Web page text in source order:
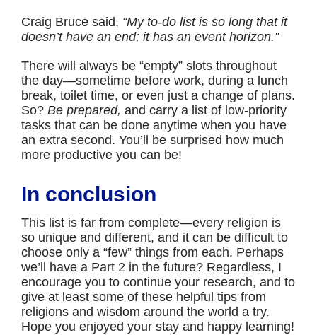
Craig Bruce said, “My to-do list is so long that it
doesn’t have an end; it has an event horizon.”
There will always be “empty” slots throughout
the day—sometime before work, during a lunch
break, toilet time, or even just a change of plans.
So? Be prepared, and carry a list of low-priority
tasks that can be done anytime when you have
an extra second. You’ll be surprised how much
more productive you can be!
In conclusion
This list is far from complete—every religion is
so unique and different, and it can be difficult to
choose only a “few” things from each. Perhaps
we’ll have a Part 2 in the future? Regardless, I
encourage you to continue your research, and to
give at least some of these helpful tips from
religions and wisdom around the world a try.
Hope you enjoyed your stay and happy learning!